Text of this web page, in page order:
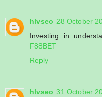
hlvseo 28 October
Investing in
F88BET
Reply
hlvseo 31 October